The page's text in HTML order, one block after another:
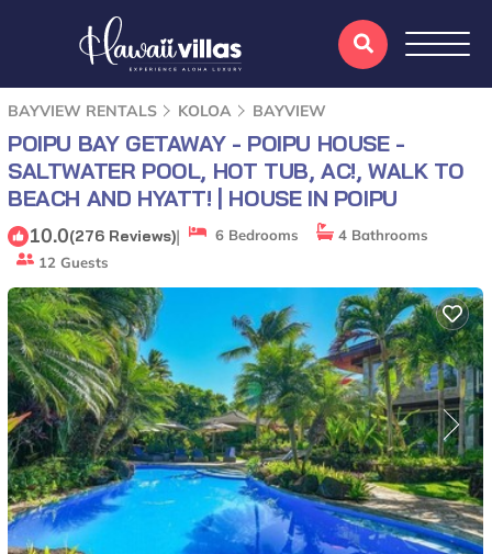
BAYVIEW RENTALS KOLOA BAYVIEW
POIPU BAY GETAWAY - POIPU HOUSE -
SALTWATER POOL, HOT TUB, AC!, WALK TO
BEACH AND HYATT! | HOUSE IN POIPU
10.0(276 Reviews)| 6 Bedrooms
4 Bathrooms
12 Guests